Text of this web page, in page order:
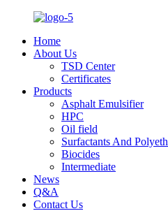
Home
About Us
TSD Center
Certificates
Products
Asphalt Emulsifier
HPC
Oil field
Surfactants And
Biocides
Intermediate
News
Q&A
Contact Us